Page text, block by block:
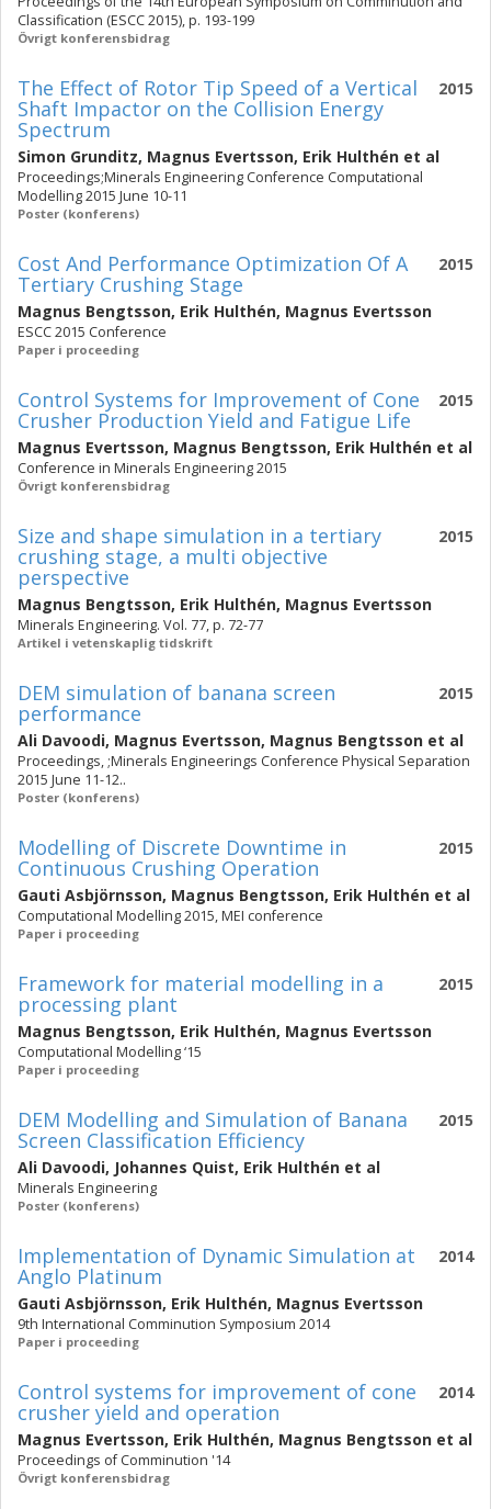
Classification (ESCC 2015), p. 193-199
Övrigt konferensbidrag
2015
The Effect of Rotor Tip Speed of a Vertical
Shaft Impactor on the Collision Energy
Spectrum
Simon Grunditz, Magnus Evertsson, Erik Hulthén et al
Proceedings;Minerals Engineering Conference Computational
Modelling 2015 June 10-11
Poster (konferens)
2015
Cost And Performance Optimization Of A
Tertiary Crushing Stage
Magnus Bengtsson, Erik Hulthén, Magnus Evertsson
ESCC 2015 Conference
Paper i proceeding
2015
Control Systems for Improvement of Cone
Crusher Production Yield and Fatigue Life
Magnus Evertsson, Magnus Bengtsson, Erik Hulthén et al
Conference in Minerals Engineering 2015
Övrigt konferensbidrag
2015
Size and shape simulation in a tertiary
crushing stage, a multi objective
perspective
Magnus Bengtsson, Erik Hulthén, Magnus Evertsson
Minerals Engineering. Vol. 77, p. 72-77
Artikel i vetenskaplig tidskrift
2015
DEM simulation of banana screen
performance
Ali Davoodi, Magnus Evertsson, Magnus Bengtsson et al
Proceedings, ;Minerals Engineerings Conference Physical Separation
2015 June 11-12..
Poster (konferens)
2015
Modelling of Discrete Downtime in
Continuous Crushing Operation
Gauti Asbjörnsson, Magnus Bengtsson, Erik Hulthén et al
Computational Modelling 2015, MEI conference
Paper i proceeding
2015
Framework for material modelling in a
processing plant
Magnus Bengtsson, Erik Hulthén, Magnus Evertsson
Computational Modelling ‘15
Paper i proceeding
2015
DEM Modelling and Simulation of Banana
Screen Classification Efficiency
Ali Davoodi, Johannes Quist, Erik Hulthén et al
Minerals Engineering
Poster (konferens)
2014
Implementation of Dynamic Simulation at
Anglo Platinum
Gauti Asbjörnsson, Erik Hulthén, Magnus Evertsson
9th International Comminution Symposium 2014
Paper i proceeding
2014
Control systems for improvement of cone
crusher yield and operation
Magnus Evertsson, Erik Hulthén, Magnus Bengtsson et al
Proceedings of Comminution '14
Övrigt konferensbidrag